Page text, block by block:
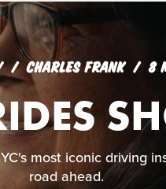
CHARLES FRANK 8
most iconic driving
road ahead.